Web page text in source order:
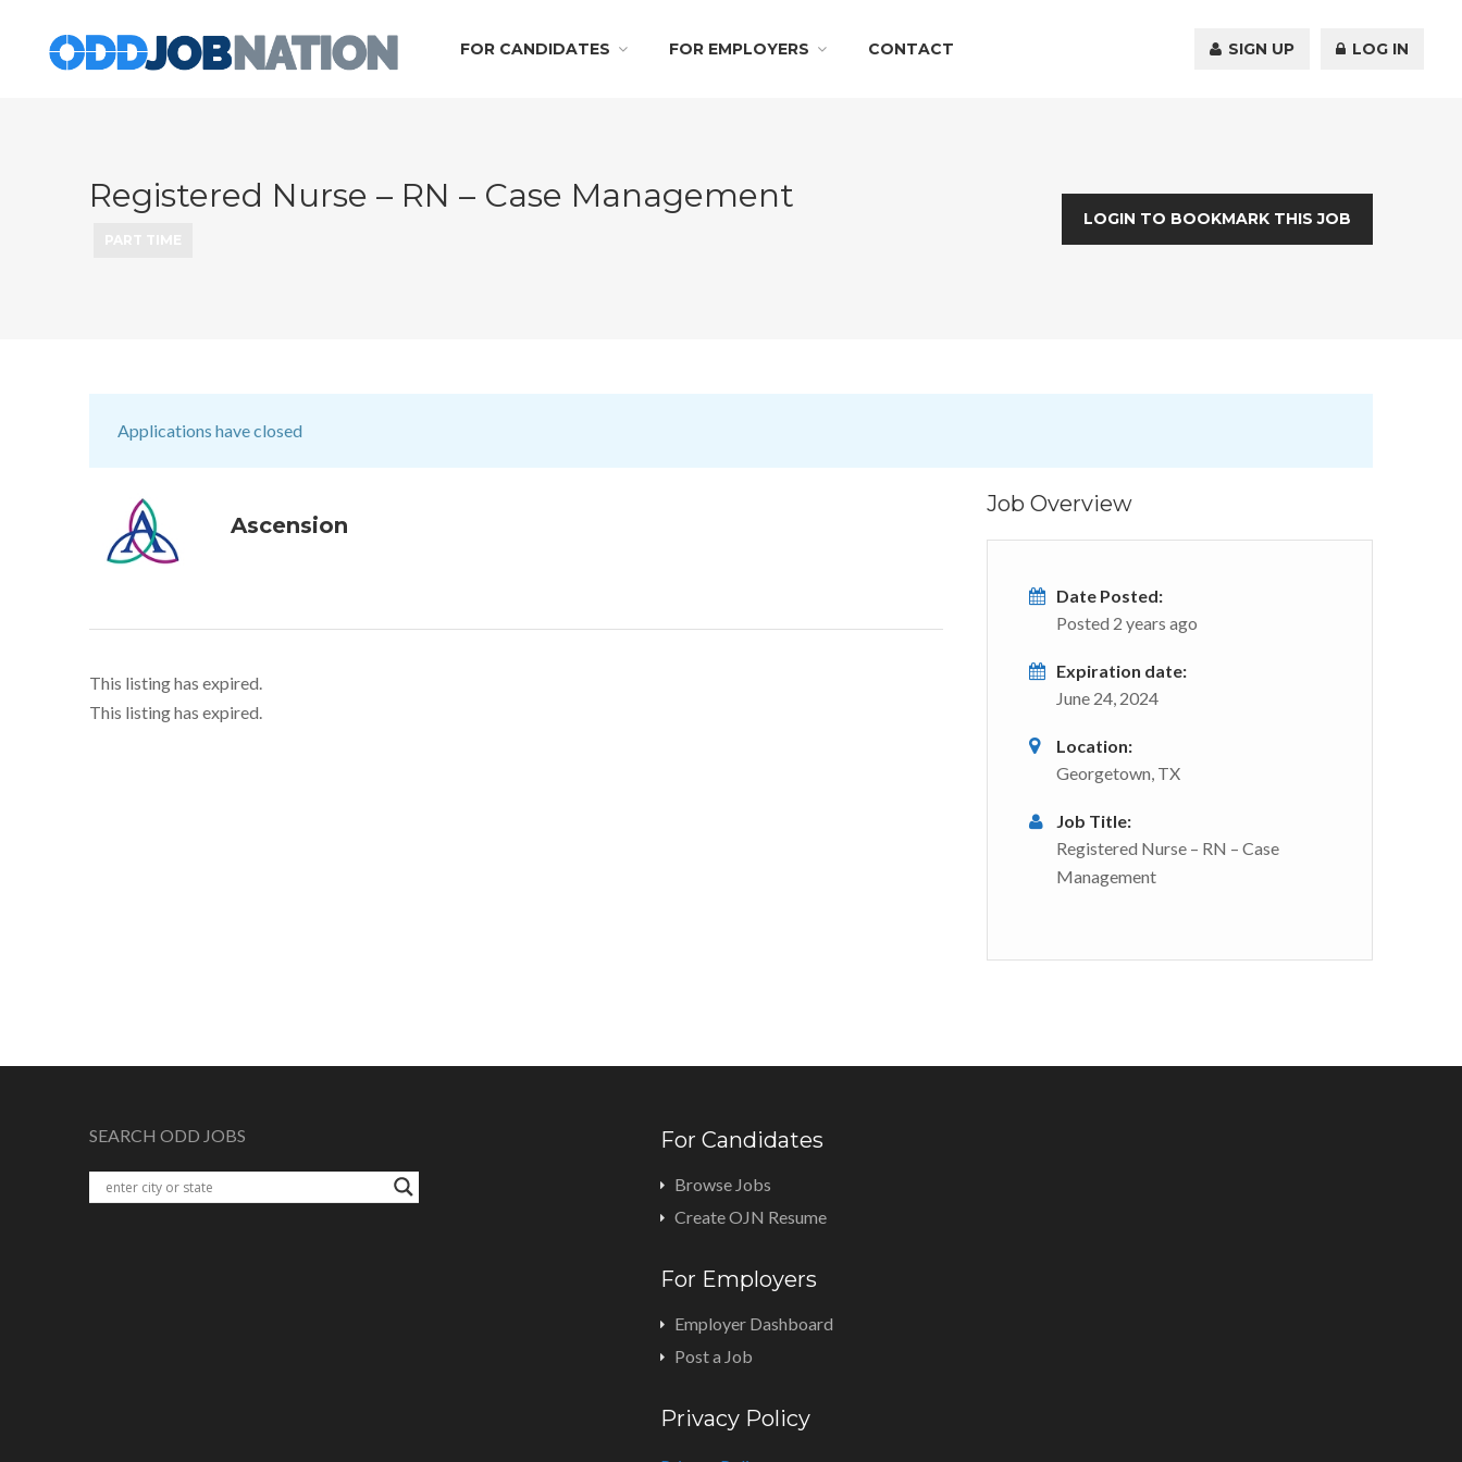
FOR CANDIDATES FOR EMPLOYERS CONTACT SIGN UP LOG IN
Registered Nurse – RN – Case Management
LOGIN TO BOOKMARK THIS JOB
Applications have closed
Ascension
This listing has expired.
This listing has expired.
Job Overview
Date Posted:
Posted 2 years ago
Expiration date:
June 24, 2024
Location:
Georgetown, TX
Job Title:
Registered Nurse – RN – Case
Management
SEARCH ODD JOBS For Candidates
Browse Jobs
Create OJN Resume
For Employers
Employer Dashboard
Post a Job
Privacy Policy